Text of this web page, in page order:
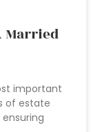
Married
important
of estate